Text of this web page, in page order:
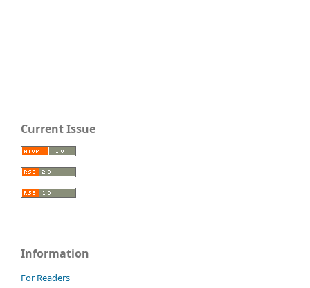
Current Issue
Information
For Readers